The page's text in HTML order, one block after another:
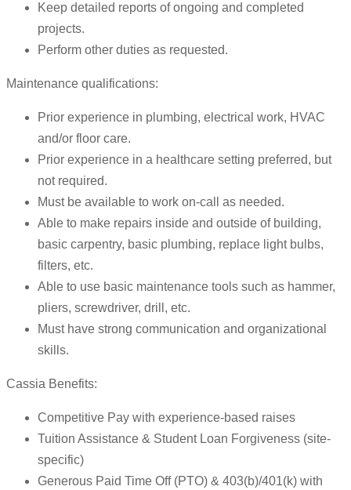
Keep detailed reports of ongoing and completed
projects.
Perform other duties as requested.
Maintenance qualifications:
Prior experience in plumbing, electrical work, HVAC
and/or floor care.
Prior experience in a healthcare setting preferred, but
not required.
Must be available to work on-call as needed.
Able to make repairs inside and outside of building,
basic carpentry, basic plumbing, replace light bulbs,
filters, etc.
Able to use basic maintenance tools such as hammer,
pliers, screwdriver, drill, etc.
Must have strong communication and organizational
skills.
Cassia Benefits:
Competitive Pay with experience-based raises
Tuition Assistance & Student Loan Forgiveness (site-
specific)
Generous Paid Time Off (PTO) & 403(b)/401(k) with